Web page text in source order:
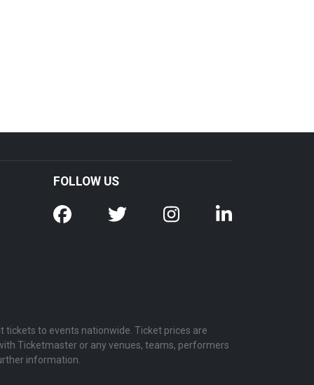
FOLLOW US
tickets to events nationwide. Ticket prices are
Ticketmaster or any venues, teams, performers
information.